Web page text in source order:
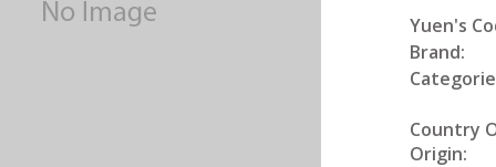
Yuen's
Brand:
Country
Origin: